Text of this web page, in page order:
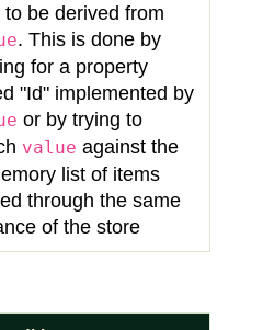
to be derived from
. This is done by
for a property
"Id" implemented by
or by trying to
value against the
list of items
through the same
of the store